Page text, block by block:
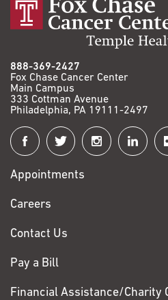
888-369-2427
Fox Chase Cancer Center
Main Campus
333 Cottman Avenue
Philadelphia, PA 19111-2497
Connect
with
Fox
Chase
Appointments
Careers
Contact Us
Pay a Bill
Financial Assistance/Charity